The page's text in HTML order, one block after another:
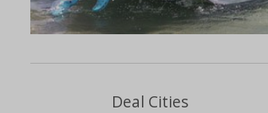
Deal Cities